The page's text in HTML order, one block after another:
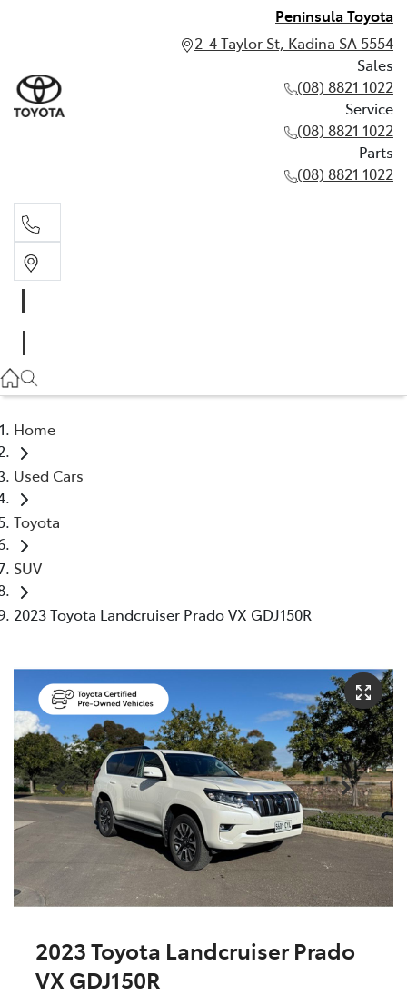
Peninsula Toyota
2-4 Taylor St, Kadina SA 5554
Sales
(08) 8821 1022
Service
(08) 8821 1022
Parts
(08) 8821 1022
(08) 8821 1022
Home
Used Cars
Toyota
SUV
2023 Toyota Landcruiser Prado VX GDJ150R
2023 Toyota Landcruiser Prado
VX GDJ150R